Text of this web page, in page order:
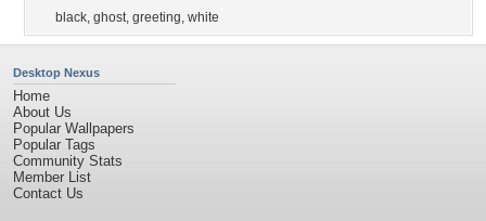
black, ghost, greeting, white
Desktop Nexus
Home
About Us
Popular Wallpapers
Popular Tags
Community Stats
Member List
Contact Us